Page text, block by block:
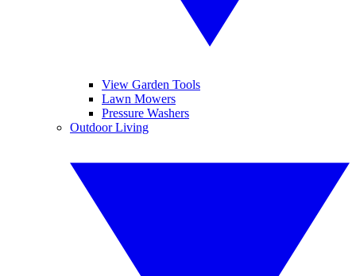
View Garden Tools
Lawn Mowers
Pressure Washers
Outdoor Living